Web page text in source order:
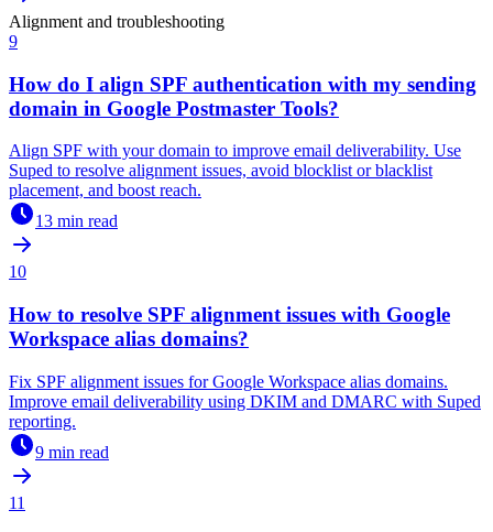
Alignment and troubleshooting
9
How do I align SPF authentication with my sending
domain in Google Postmaster Tools?
Align SPF with your domain to improve email deliverability. Use
Suped to resolve alignment issues, avoid blocklist or blacklist
placement, and boost reach.
13 min read
10
How to resolve SPF alignment issues with Google
Workspace alias domains?
Fix SPF alignment issues for Google Workspace alias domains.
Improve email deliverability using DKIM and DMARC with Suped
reporting.
9 min read
11